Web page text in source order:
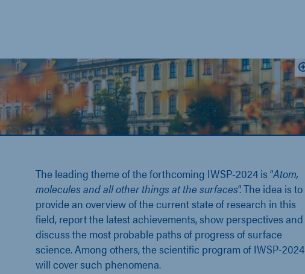
The leading theme of the forthcoming IWSP-2024 is“Atom,
molecules and all other things at the surfaces”.The idea is to
provide an overview of the current state of research in this
field, report the latest achievements, show perspectives and
discuss the most probable paths of progress of surface
science. Among others, the scientific program of IWSP-2024
will cover such phenomena.